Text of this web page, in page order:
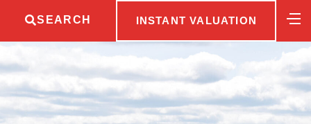
SEARCH INSTANT VALUATION